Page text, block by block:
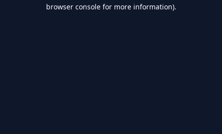
browser console for more information).